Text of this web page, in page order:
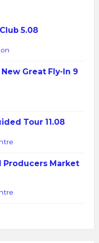
5.08
Great Fly-In 9
Tour 11.08
Producers Market